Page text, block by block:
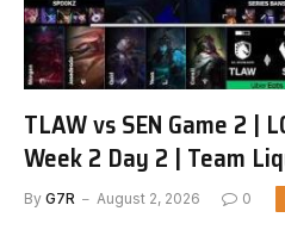
TLAW vs SEN Game 2 |
Week 2 Day 2 | Team
Sentinels G2
By G7R August 2, 2026 0